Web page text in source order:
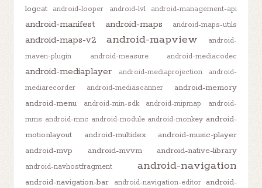
logcat
android-looper android-lvl android-management-api
android-manifest android-maps android-maps-utils
android-maps-v2 android-mapview
android-
maven-plugin
android-measure android-mediacodec
android-mediaplayer android-mediaprojection
android-
mediarecorder
android-mediascanner
android-memory
android-menu
android-min-sdk android-mipmap
android-
mms android-mnc android-module android-monkey android-
motionlayout
android-multidex
android-music-player
android-mvp
android-mvvm android-native-library
android-navhostfragment android-navigation
android-navigation-bar android-navigation-editor
android-